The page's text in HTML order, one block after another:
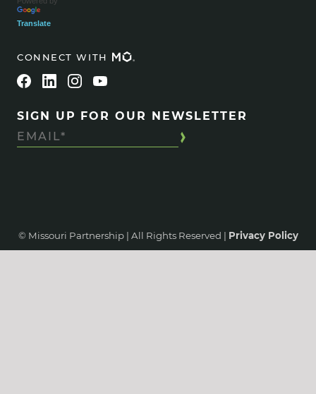
Translate
CONNECT WITH
SIGN UP FOR OUR NEWSLETTER
© Missouri Partnership | All Rights Reserved | Privacy Policy